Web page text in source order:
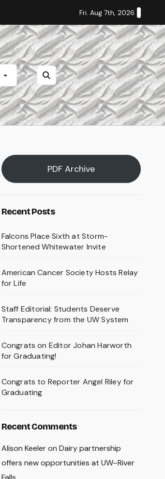
Staff Editorial: Students Deserve
Fri. Aug 7th, 2026
PDF Archive
Recent Posts
Falcons Place Sixth at Storm-
Shortened Whitewater Invite
American Cancer Society Hosts Relay
for Life
Staff Editorial: Students Deserve
Transparency from the UW System
Congrats on Editor Johan Harworth
for Graduating!
Congrats to Reporter Angel Riley for
Graduating
Recent Comments
Alison Keeleron Dairy partnership
offers new opportunities at UW–River